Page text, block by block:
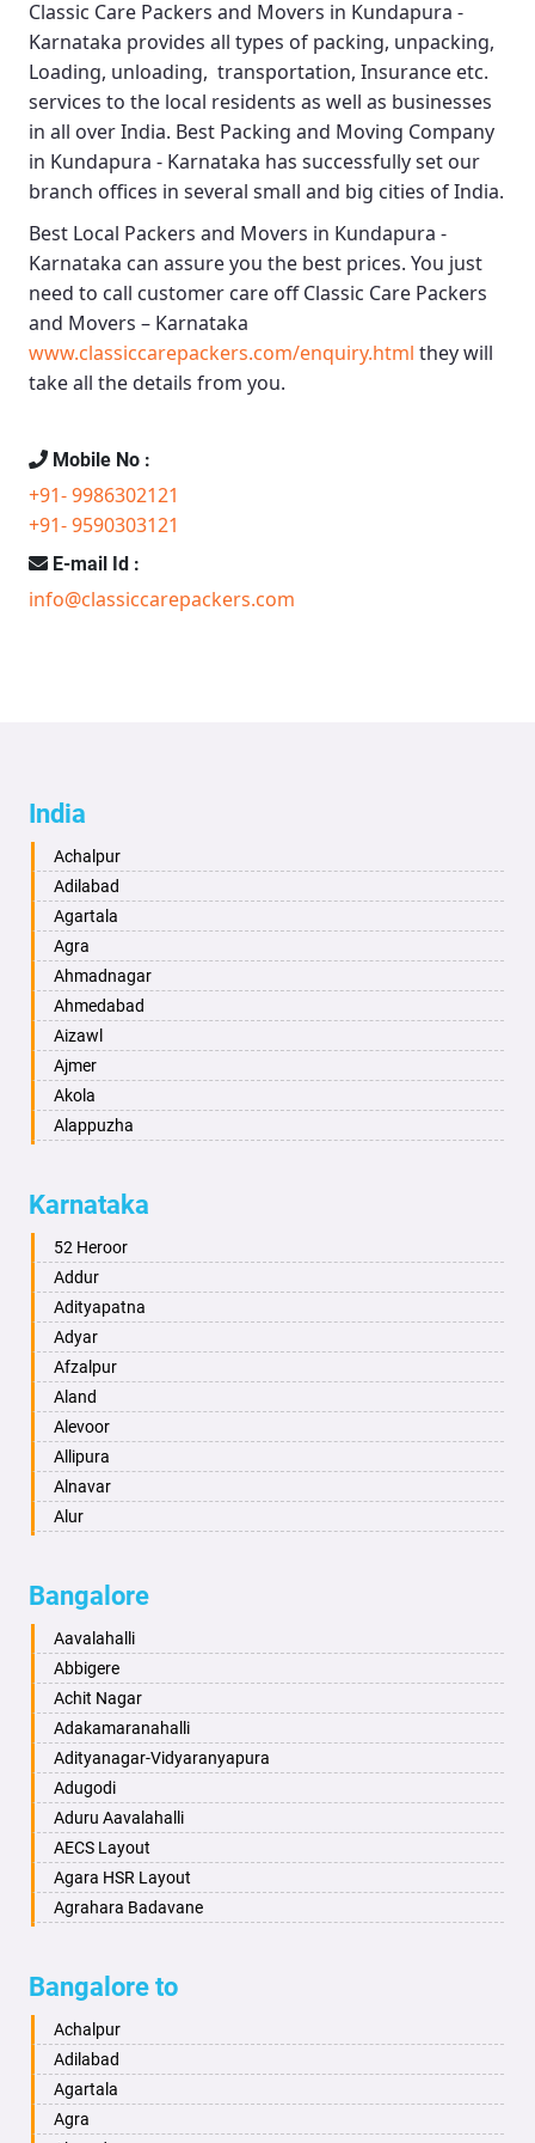
Classic Care Packers and Movers in Kundapura -
Karnataka provides all types of packing, unpacking,
Loading, unloading, transportation, Insurance etc.
services to the local residents as well as businesses
in all over India. Best Packing and Moving Company
in Kundapura - Karnataka has successfully set our
branch offices in several small and big cities of India.
Best Local Packers and Movers in Kundapura -
Karnataka can assure you the best prices. You just
need to call customer care offClassic Care Packers
and Movers – Karnataka
www.classiccarepackers.com/enquiry.html they will
take all the details from you.
Mobile No :
+91- 9986302121
+91- 9590303121
E-mail Id :
info@classiccarepackers.com
India
Achalpur
Adilabad
Agartala
Agra
Ahmadnagar
Ahmedabad
Aizawl
Ajmer
Akola
Alappuzha
Alwar
Ambala
Ambikapur
Amravati
Amritsar
Anand
Anantapur
Anantnag
Asansol
Aurangabad
Ayodhya
Bahadurgarh
Baharampur
Bahraich
Ballia
Bangalore
Bansberia
Banswara
Bareilly
Barshi
Basti
Bathinda
Bellary
Bettiah
Bhadravati
Bhagalpur
Bharatpur
Karnataka
52 Heroor
Addur
Adityapatna
Adyar
Afzalpur
Aland
Alevoor
Allipura
Alnavar
Alur
Aminagad
Anekal
Ankola
Annigeri
Arasinakunte
Arkalgud
Arkula
Arsikere
Athani
Attibele
Aurad
Badagabettu
Badagaulipady
Badami
Bagalkot
Bagepalli
Bangalore
Aavalahalli
Abbigere
Achit Nagar
Adakamaranahalli
Adityanagar-Vidyaranyapura
Adugodi
Aduru Aavalahalli
AECS Layout
Agara HSR Layout
Agrahara Badavane
Ajjagondahalli
Akshayanagar
Allalasandra
Alur
Ambedkar Veedhi
Bangalore to
Achalpur
Adilabad
Agartala
Agra